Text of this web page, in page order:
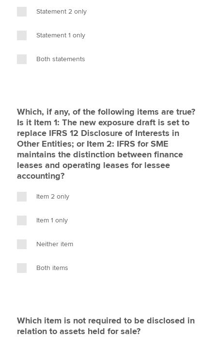
Statement 2 only
Statement 1 only
Both statements
Which, if any, of the following items are true?
Is it Item 1: The new exposure draft is set to
replace IFRS 12 Disclosure of Interests in
Other Entities; or Item 2: IFRS for SME
maintains the distinction between finance
leases and operating leases for lessee
accounting?
Item 2 only
Item 1 only
Neither item
Both items
Which item is not required to be disclosed in
relation to assets held for sale?